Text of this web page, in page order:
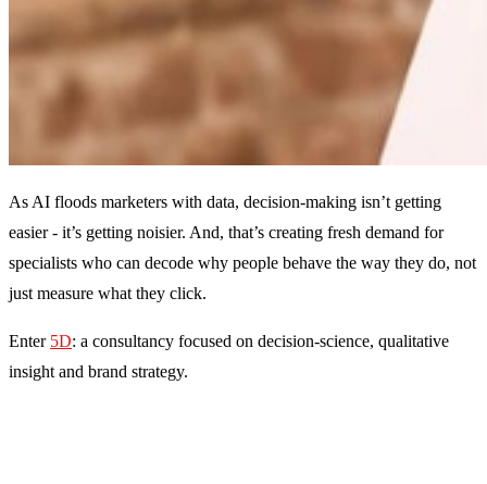
As AI floods marketers with data, decision-making isn’t getting
easier - it’s getting noisier. And, that’s creating fresh demand for
specialists who can decode why people behave the way they do, not
just measure what they click.
Enter 5D: a consultancy focused on decision-science, qualitative
insight and brand strategy.